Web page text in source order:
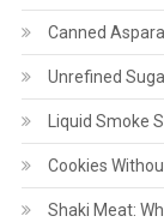
Canned
Unrefined
Liquid Smoke
Cookies
Shaki Meat: